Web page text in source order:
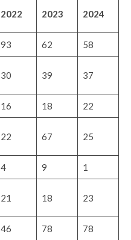
2022 2023 2024
93 62 58
30 39 37
16 18 22
22 67 25
4 9 1
21 18 23
46 78 78